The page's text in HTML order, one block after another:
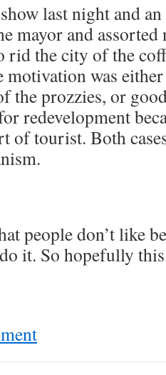
last night and
mayor and
rid the city of the
was
the prozzies, or
redevelopment
of tourist. Both
people don’t like
it. So hopefully